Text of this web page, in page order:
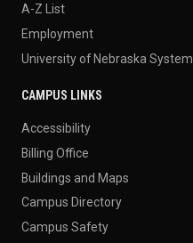
A-Z List
Employment
University of Nebraska System
CAMPUS LINKS
Accessibility
Billing Office
Buildings and Maps
Campus Directory
Campus Safety